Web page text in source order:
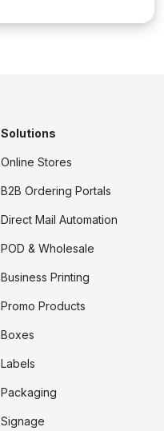
Solutions
Online Stores
B2B Ordering Portals
Direct Mail Automation
POD & Wholesale
Business Printing
Promo Products
Boxes
Labels
Packaging
Signage